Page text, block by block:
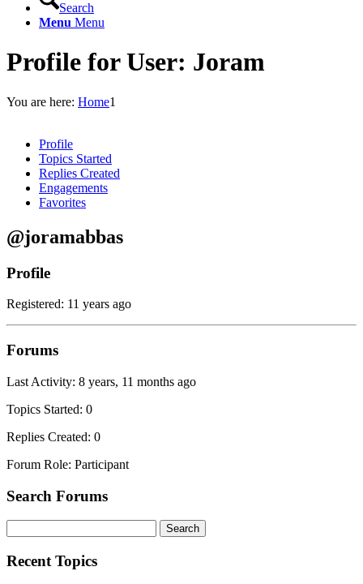
Search
Menu Menu
Profile for User: Joram
You are here: Home1
Profile
Topics Started
Replies Created
Engagements
Favorites
@joramabbas
Profile
Registered: 11 years ago
Forums
Last Activity: 8 years, 11 months ago
Topics Started: 0
Replies Created: 0
Forum Role: Participant
Search Forums
for:
Recent Topics